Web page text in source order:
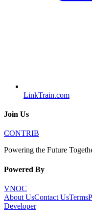
LinkTrain.com
Join Us
CONTRIB
Powering the Future
Powered By
VNOC
About UsContact UsTerms
Developer